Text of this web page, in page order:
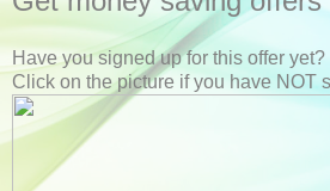
Have you signed up for this offer yet?
Click on the picture if you have NOT